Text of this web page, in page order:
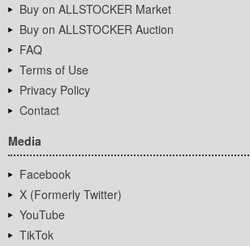
Buy on ALLSTOCKER Market
Buy on ALLSTOCKER Auction
FAQ
Terms of Use
Privacy Policy
Contact
Media
Facebook
X (Formerly Twitter)
YouTube
TikTok